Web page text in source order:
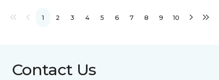
1 2 3 4 5 6 7 8 9 10
Contact Us